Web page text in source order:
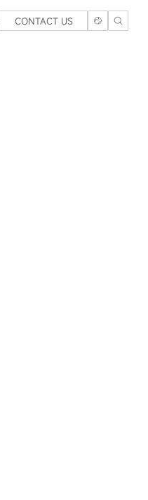
CONTACT US